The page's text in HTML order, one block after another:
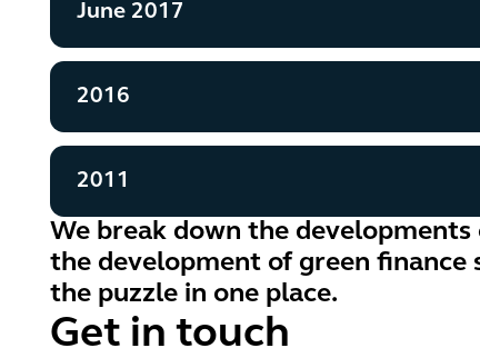
June 2017
2016
2011
We break down the
the development of green finance
the puzzle in one place.
Get in touch